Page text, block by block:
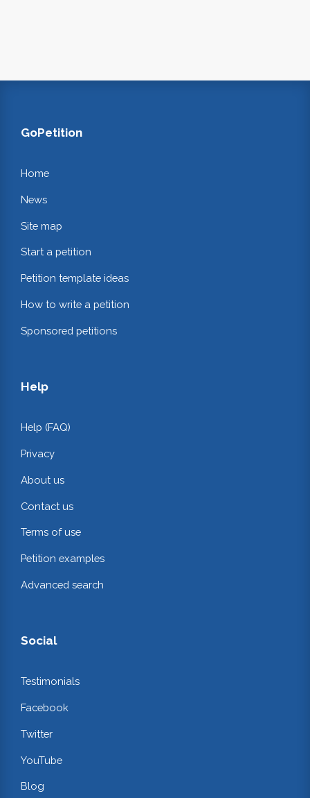
GoPetition
Home
News
Site map
Start a petition
Petition template ideas
How to write a petition
Sponsored petitions
Help
Help (FAQ)
Privacy
About us
Contact us
Terms of use
Petition examples
Advanced search
Social
Testimonials
Facebook
Twitter
YouTube
Blog